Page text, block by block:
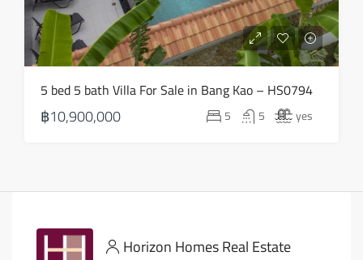
5 bed 5 bath Villa For Sale in Bang Kao – HS0794
฿10,900,000 5 5 yes
Horizon Homes Real Estate